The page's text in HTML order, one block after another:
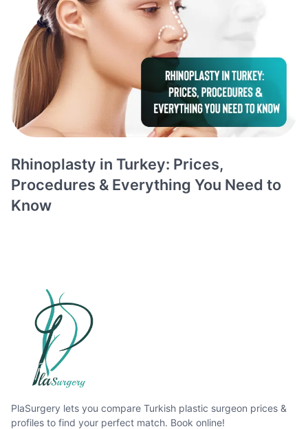
Rhinoplasty in Turkey: Prices,
Procedures & Everything You Need to
Know
PlaSurgery lets you compare Turkish plastic surgeon prices &
profiles to find your perfect match. Book online!